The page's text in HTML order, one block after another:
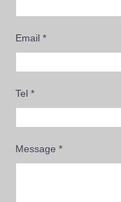
Email*
Tel*
Message*